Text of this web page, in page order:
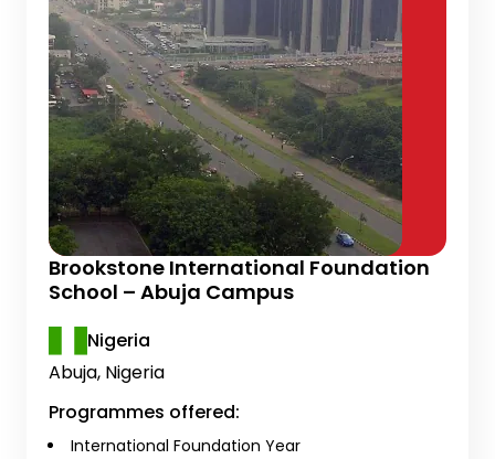
Brookstone International Foundation
School – Abuja Campus
Nigeria
Abuja, Nigeria
Programmes offered:
International Foundation Year